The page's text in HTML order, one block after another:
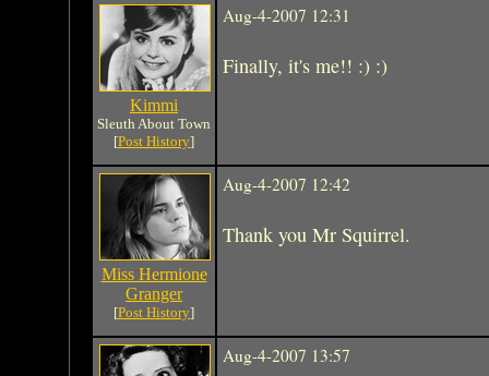
Kimmi
Sleuth About Town
[Post History]
Aug-4-2007 12:31
Finally, it's me!! :) :)
Miss Hermione
Granger
[Post History]
Aug-4-2007 12:42
Thank you Mr Squirrel.
Aug-4-2007 13:57